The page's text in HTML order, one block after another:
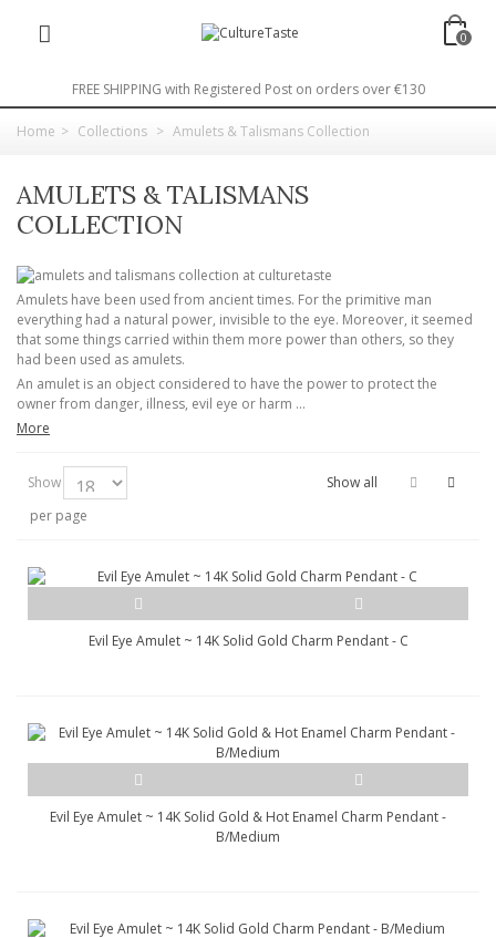
0
FREE SHIPPING with Registered Post on orders over €130
Home > Collections > Amulets & Talismans Collection
AMULETS & TALISMANS
COLLECTION
Amulets have been used from ancient times. For the primitive man
everything had a natural power, invisible to the eye. Moreover, it seemed
that some things carried within them more power than others, so they
had been used as amulets.
An amulet is an object considered to have the power to protect the
owner from danger, illness, evil eye or harm ...
More
Show
per page
Show all
Evil Eye Amulet ~ 14K Solid Gold Charm Pendant - C
Evil Eye Amulet ~ 14K Solid Gold & Hot Enamel Charm Pendant -
B/Medium